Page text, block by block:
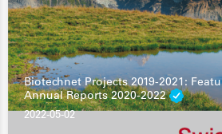
Biotechnet Projects 2019-2021:
Annual Reports 2020-2022
2022-05-02